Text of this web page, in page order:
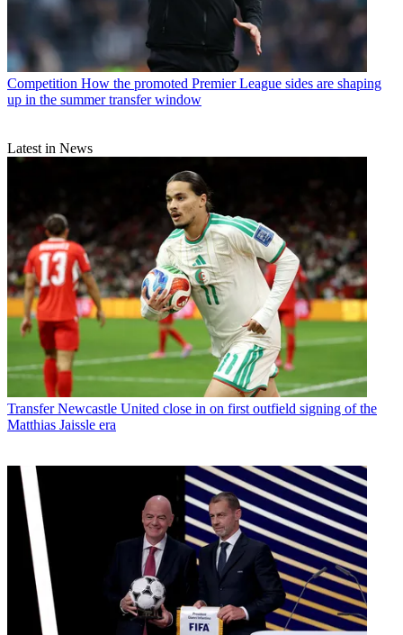
Competition How the promoted Premier League sides are shaping
up in the summer transfer window
Latest in News
Transfer Newcastle United close in on first outfield signing of the
Matthias Jaissle era